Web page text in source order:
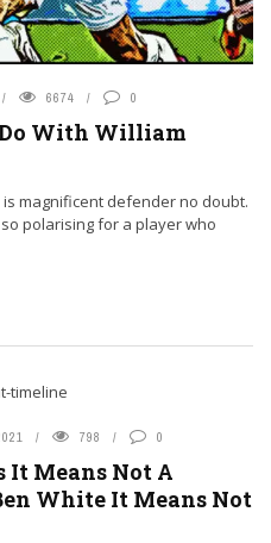
6674 0
With William
magnificent defender no doubt.
polarising for a player who
798 0
It Means Not A
White It Means Not